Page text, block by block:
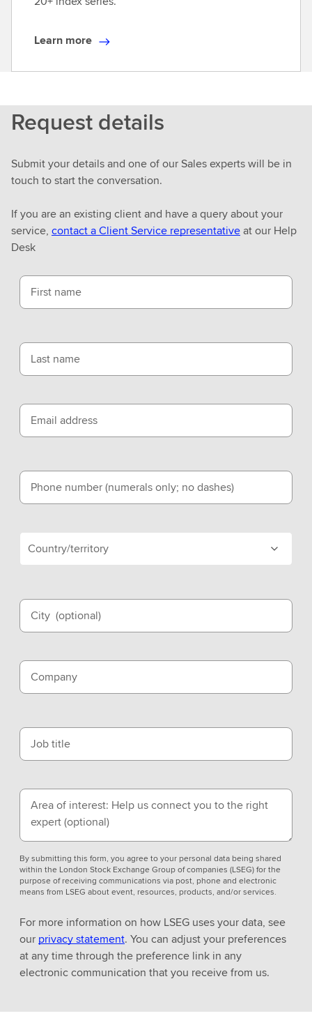
L
m
r
e
Learn more
Request details
Submit your details and one of our Sales experts will be in
touch to start the conversation.
If you are an existing client and have a query about your
service, contact a Client Service representativeat our Help
Desk
First name
Last name
Email address
Phone number (numerals only; no dashes)
Country/territory
City (optional)
Company
Job title
Area of interest: Help us connect you to the right
expert(optional)
By submitting this form, you agree to your personal data being shared
within the London Stock Exchange Group of companies (LSEG) for the
purpose of receiving communications via post, phone and electronic
means from LSEG about event, resources, products, and/or services.
For more information on how LSEG uses your data, see
our privacy statement. You can adjust your preferences
at any time through the preference link in any
electronic communication that you receive from us.